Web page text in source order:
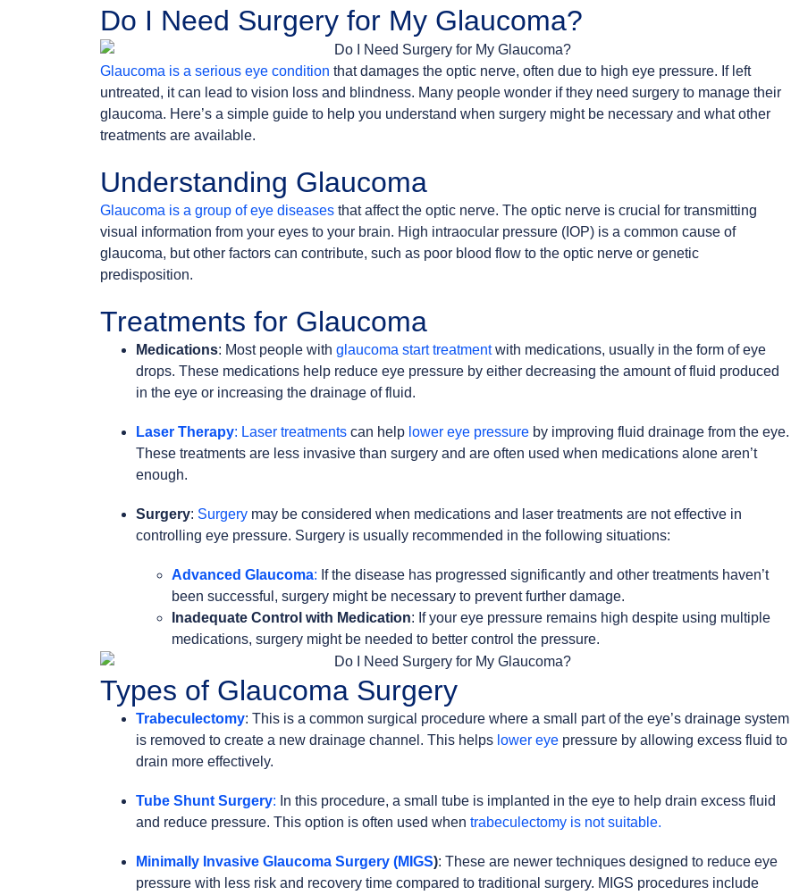
Do I Need Surgery for My Glaucoma?
Glaucoma is a serious eye condition that damages the optic nerve, often due to high eye pressure. If left
untreated, it can lead to vision loss and blindness. Many people wonder if they need surgery to manage their
glaucoma. Here’s a simple guide to help you understand when surgery might be necessary and what other
treatments are available.
Understanding Glaucoma
Glaucoma is a group of eye diseases that affect the optic nerve. The optic nerve is crucial for transmitting
visual information from your eyes to your brain. High intraocular pressure (IOP) is a common cause of
glaucoma, but other factors can contribute, such as poor blood flow to the optic nerve or genetic
predisposition.
Treatments for Glaucoma
Medications: Most people with glaucoma start treatmentwith medications, usually in the form of eye
drops. These medications help reduce eye pressure by either decreasing the amount of fluid produced
in the eye or increasing the drainage of fluid.
Laser Therapy: Laser treatments can help lower eye pressure by improving fluid drainage from the eye.
These treatments are less invasive than surgery and are often used when medications alone aren’t
enough.
Surgery: Surgery may be considered when medications and laser treatments are not effective in
controlling eye pressure. Surgery is usually recommended in the following situations:
Advanced Glaucoma: If the disease has progressed significantly and other treatments haven’t
been successful, surgery might be necessary to prevent further damage.
Inadequate Control with Medication: If your eye pressure remains high despite using multiple
medications, surgery might be needed to better control the pressure.
Types of Glaucoma Surgery
Trabeculectomy: This is a common surgical procedure where a small part of the eye’s drainage system
is removed to create a new drainage channel. This helps lower eye pressure by allowing excess fluid to
drain more effectively.
Tube Shunt Surgery: In this procedure, a small tube is implanted in the eye to help drain excess fluid
and reduce pressure. This option is often used when trabeculectomy is not suitable.
Minimally Invasive Glaucoma Surgery (MIGS): These are newer techniques designed to reduce eye
pressure with less risk and recovery time compared to traditional surgery. MIGS procedures include